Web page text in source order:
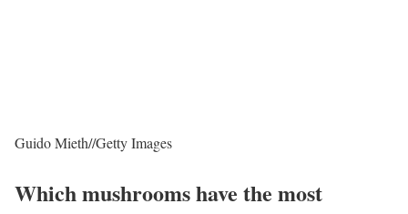
Guido Mieth//Getty Images
Which mushrooms have the most